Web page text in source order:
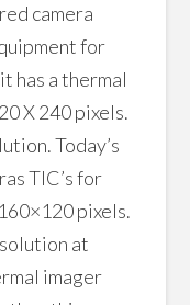
camera
for
has a thermal
X 240 pixels.
Today’s
TIC’s for
pixels.
at
imager